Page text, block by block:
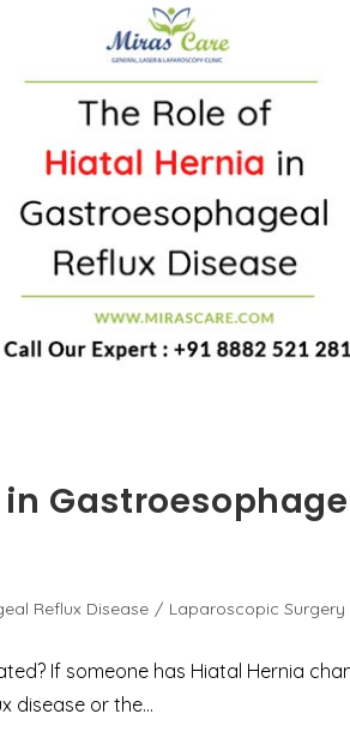
Reflux Disease / Laparoscopic Surgery
If someone has Hiatal Hernia
disease or the…